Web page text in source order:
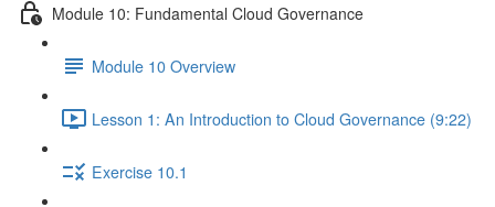
Module 10: Fundamental Cloud Governance
Module 10 Overview
Lesson 1: An Introduction to Cloud Governance (9:22)
Exercise 10.1